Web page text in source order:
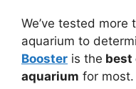
We’ve tested
aquarium to
Booster is the best
aquarium for most.